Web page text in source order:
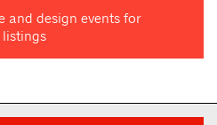
and design events for
listings